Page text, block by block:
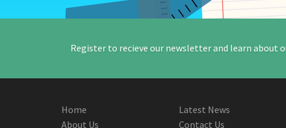
Register to recieve our newsletter and learn about
Home
About Us
Latest News
Contact Us